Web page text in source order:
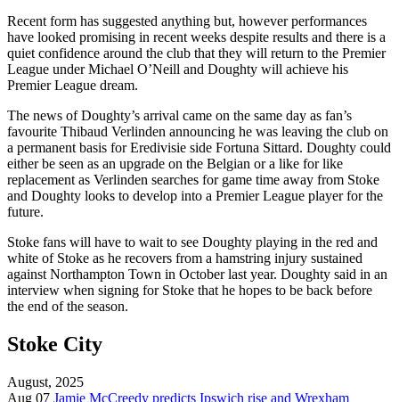
Recent form has suggested anything but, however performances
have looked promising in recent weeks despite results and there is a
quiet confidence around the club that they will return to the Premier
League under Michael O’Neill and Doughty will achieve his
Premier League dream.
The news of Doughty’s arrival came on the same day as fan’s
favourite Thibaud Verlinden announcing he was leaving the club on
a permanent basis for Eredivisie side Fortuna Sittard. Doughty could
either be seen as an upgrade on the Belgian or a like for like
replacement as Verlinden searches for game time away from Stoke
and Doughty looks to develop into a Premier League player for the
future.
Stoke fans will have to wait to see Doughty playing in the red and
white of Stoke as he recovers from a hamstring injury sustained
against Northampton Town in October last year. Doughty said in an
interview when signing for Stoke that he hopes to be back before
the end of the season.
Stoke City
August, 2025
Aug 07 Jamie McCreedy predicts Ipswich rise and Wrexham